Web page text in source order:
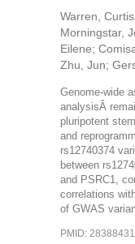
Warren,
Morningstar,
Eilene;
Zhu, Jun;
Genome-wide
analysisÂ
pluripotent
and
rs12740374
between
and PSRC1,
correlations
of GWAS
PMID: 28388431